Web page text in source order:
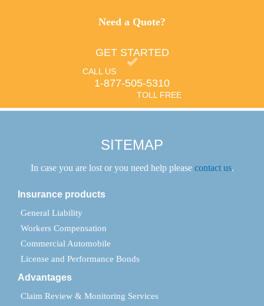
Need a Quote?
GET STARTED
CALL US
1-877-505-5310
TOLL FREE
SITEMAP
In case you are lost or you need help please contact us.
Insurance products
General Liability
Workers Compensation
Commercial Automobile
License and Performance Bonds
Advantages
Claim Review & Monitoring Services